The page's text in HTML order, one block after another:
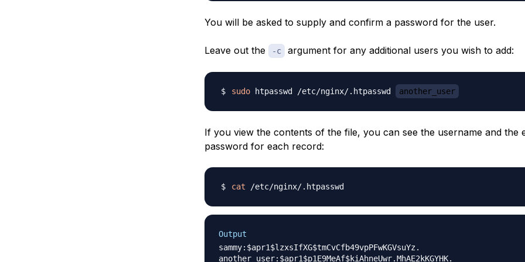
You will be asked to supply and confirm a password for the user.
Leave out the -c argument for any additional users you wish to add:
sudo htpasswd /etc/nginx/.htpasswd another_user
If you view the contents of the file, you can see the username and the
password for each record:
cat /etc/nginx/.htpasswd
Output
sammy:$apr1$lzxsIfXG$tmCvCfb49vpPFwKGVsuYz.